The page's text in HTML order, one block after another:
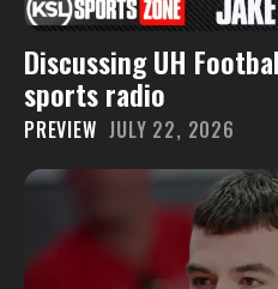
Discussing UH
sports radio
PREVIEW JULY 22, 2026